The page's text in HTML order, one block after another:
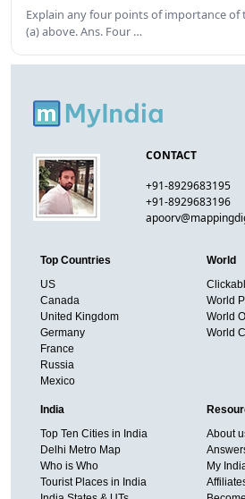
Explain any four points of importance
(a) above. Ans. Four …
CONTACT
+91-8929683195
+91-8929683196
Top Countries
US
Canada
United Kingdom
Germany
France
Russia
Mexico
World
World
World
World
India
Top Ten Cities in India
Delhi Metro Map
Who is Who
Tourist Places in India
About
My